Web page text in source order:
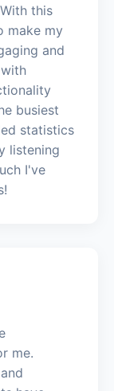
this
make my
and
busiest
statistics
listening
I've
me.